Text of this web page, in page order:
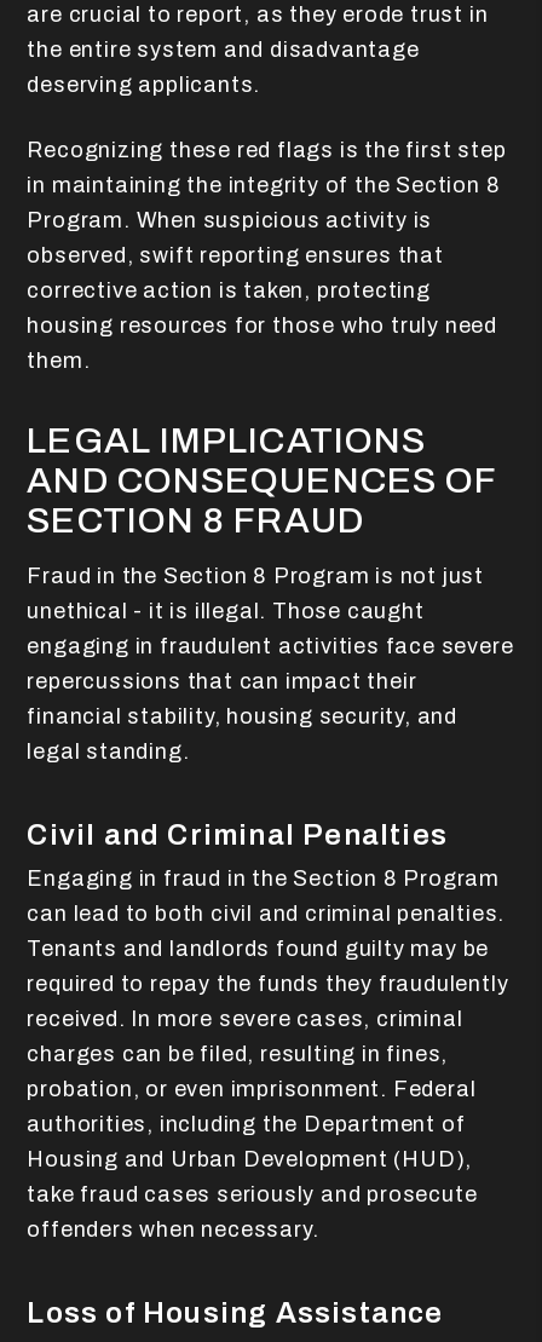
are crucial to report, as they erode trust in
the entire system and disadvantage
deserving applicants.
Recognizing these red flags is the first step
in maintaining the integrity of the Section 8
Program. When suspicious activity is
observed, swift reporting ensures that
corrective action is taken, protecting
housing resources for those who truly need
them.
LEGAL IMPLICATIONS
AND CONSEQUENCES OF
SECTION 8 FRAUD
Fraud in the Section 8 Program is not just
unethical - it is illegal. Those caught
engaging in fraudulent activities face severe
repercussions that can impact their
financial stability, housing security, and
legal standing.
Civil and Criminal Penalties
Engaging in fraud in the Section 8 Program
can lead to both civil and criminal penalties.
Tenants and landlords found guilty may be
required to repay the funds they fraudulently
received. In more severe cases, criminal
charges can be filed, resulting in fines,
probation, or even imprisonment. Federal
authorities, including the Department of
Housing and Urban Development (HUD),
take fraud cases seriously and prosecute
offenders when necessary.
Loss of Housing Assistance